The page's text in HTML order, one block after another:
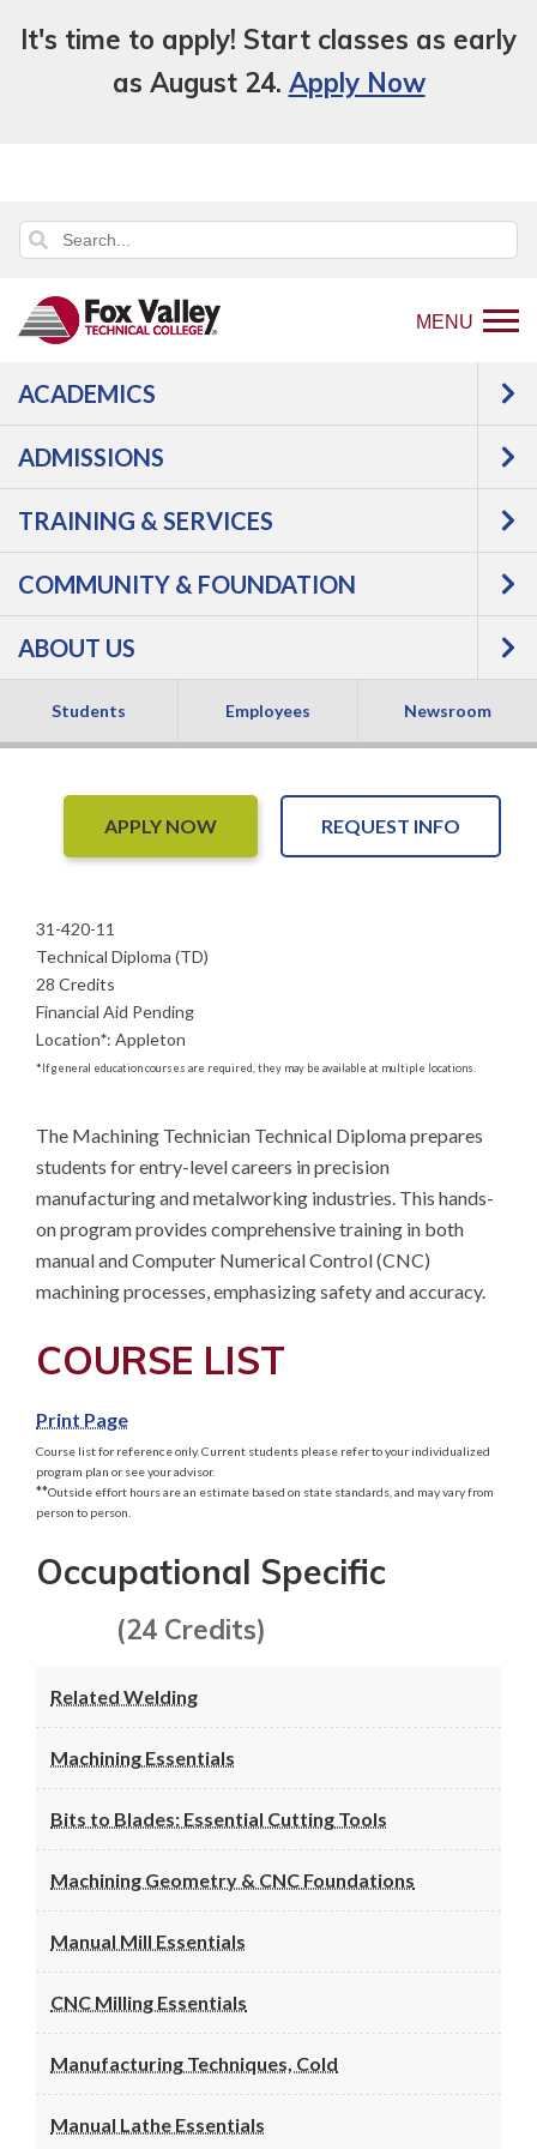
It's time to apply! Start classes as early
as August 24. Apply Now
MENU
ACADEMICS
ADMISSIONS
TRAINING & SERVICES
COMMUNITY & FOUNDATION
ABOUT US
Students Employees Newsroom
Back
to
page
Programs
Manufacturing
Precision Metal Machining
Technician
Courses
Machining
Technician -
Technical Diploma
APPLY NOW REQUEST INFO
31-420-11
Technical Diploma (TD)
28 Credits
Financial Aid Pending
Location*: Appleton
*If general education courses are required, they may be available at multiple locations.
The Machining Technician Technical Diploma prepares
students for entry-level careers in precision
manufacturing and metalworking industries. This hands-
on program provides comprehensive training in both
manual and Computer Numerical Control (CNC)
machining processes, emphasizing safety and accuracy.
COURSE LIST
Print Page
Course list for reference only. Current students please refer to your individualized
program plan or see your advisor.
**Outside effort hours are an estimate based on state standards, and may vary from
person to person.
Occupational Specific
(24 Credits)
Related Welding
Machining Essentials
Bits to Blades: Essential Cutting Tools
Machining Geometry & CNC Foundations
Manual Mill Essentials
CNC Milling Essentials
Manufacturing Techniques, Cold
Manual Lathe Essentials